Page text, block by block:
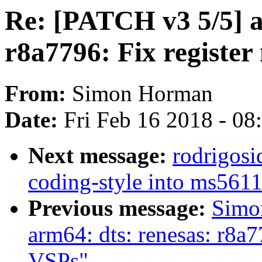
Re: [PATCH v3 5/5]
r8a7796: Fix register
From: Simon Horman
Date: Fri Feb 16 2018 -
Next message:
coding-style into
Previous message:
arm64: dts: renesas: